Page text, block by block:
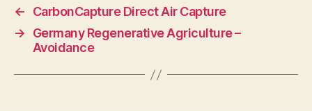
←
CarbonCapture Direct Air Capture
→
Germany Regenerative Agriculture –
Avoidance